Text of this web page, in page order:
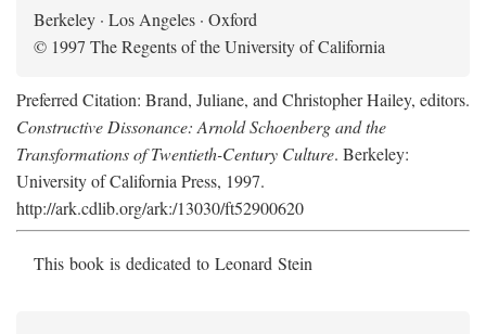
Berkeley · Los Angeles · Oxford
© 1997 The Regents of the University of California
Preferred Citation: Brand, Juliane, and Christopher Hailey, editors.
Constructive Dissonance: Arnold Schoenberg and the
Transformations of Twentieth-Century Culture. Berkeley:
University of California Press, 1997.
http://ark.cdlib.org/ark:/13030/ft52900620
This book is dedicated to Leonard Stein